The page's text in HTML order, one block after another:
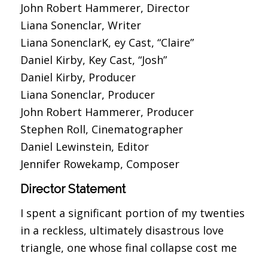
John Robert Hammerer, Director
Liana Sonenclar, Writer
Liana SonenclarK, ey Cast, “Claire”
Daniel Kirby, Key Cast, “Josh”
Daniel Kirby, Producer
Liana Sonenclar, Producer
John Robert Hammerer, Producer
Stephen Roll, Cinematographer
Daniel Lewinstein, Editor
Jennifer Rowekamp, Composer
Director Statement
I spent a significant portion of my twenties
in a reckless, ultimately disastrous love
triangle, one whose final collapse cost me